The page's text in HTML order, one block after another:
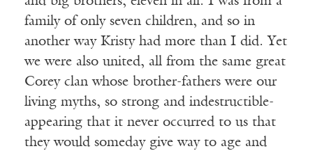
family of only seven children, and so in
another way Kristy had more than I did. Yet
we were also united, all from the same great
Corey clan whose brother-fathers were our
living myths, so strong and indestructible-
appearing that it never occurred to us that
they would someday give way to age and